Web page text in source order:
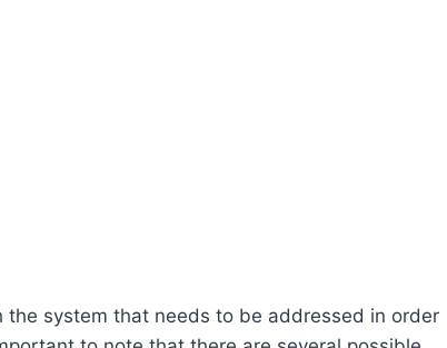
system that needs to be addressed in order